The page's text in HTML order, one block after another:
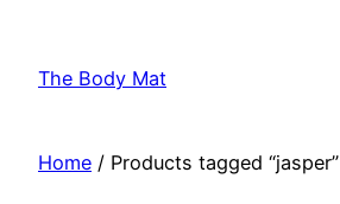
content
The Body Mat
Home / Products tagged “jasper”